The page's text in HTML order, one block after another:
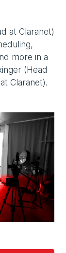
at Claranet)
more in a
(Head
Claranet).